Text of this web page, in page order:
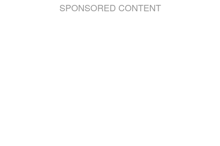
SPONSORED CONTENT